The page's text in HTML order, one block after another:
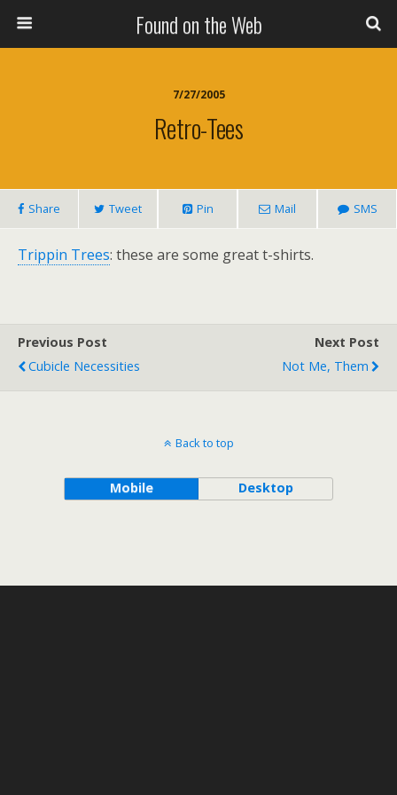
Found on the Web
7/27/2005
Retro-Tees
Share Tweet Pin Mail SMS
Trippin Trees: these are some great t-shirts.
Previous Post
Cubicle Necessities
Next Post
Not Me, Them
Back to top
Mobile Desktop